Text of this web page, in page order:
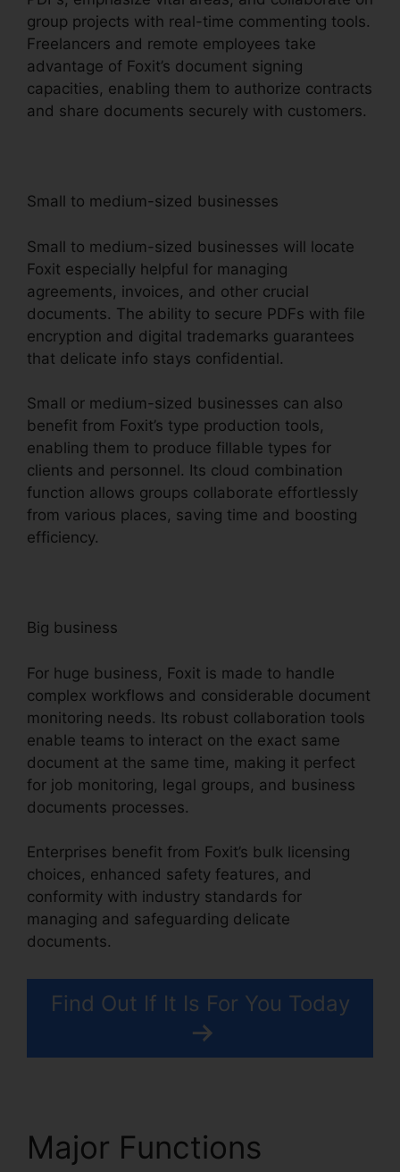
group projects with real-time commenting tools.
Freelancers and remote employees take
advantage of Foxit’s document signing
capacities, enabling them to authorize contracts
and share documents securely with customers.
Small to medium-sized businesses
Small to medium-sized businesses will locate
Foxit especially helpful for managing
agreements, invoices, and other crucial
documents. The ability to secure PDFs with file
encryption and digital trademarks guarantees
that delicate info stays confidential.
Small or medium-sized businesses can also
benefit from Foxit’s type production tools,
enabling them to produce fillable types for
clients and personnel. Its cloud combination
function allows groups collaborate effortlessly
from various places, saving time and boosting
efficiency.
Big business
For huge business, Foxit is made to handle
complex workflows and considerable document
monitoring needs. Its robust collaboration tools
enable teams to interact on the exact same
document at the same time, making it perfect
for job monitoring, legal groups, and business
documents processes.
Enterprises benefit from Foxit’s bulk licensing
choices, enhanced safety features, and
conformity with industry standards for
managing and safeguarding delicate
documents.
Find Out If It Is For You Today
Major Functions